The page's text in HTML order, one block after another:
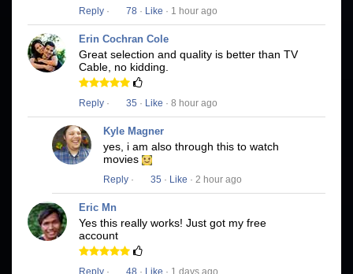
Reply · 78 · Like · 1 hour ago
Erin Cochran Cole
Great selection and quality is better than TV
Cable, no kidding.
Reply · 35 · Like · 8 hour ago
Kyle Magner
yes, i am also through this to watch
movies
Reply · 35 · Like · 2 hour ago
Eric Mn
Yes this really works! Just got my free
account